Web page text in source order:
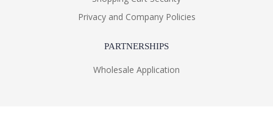
Privacy and Company Policies
PARTNERSHIPS
Wholesale Application